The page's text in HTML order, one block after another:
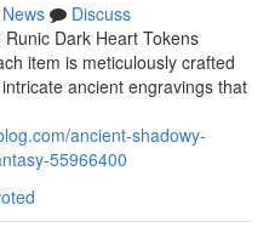
News
Discuss
Dark Heart Tokens
item is meticulously crafted
ancient engravings that
ancient-shadowy-
55966400